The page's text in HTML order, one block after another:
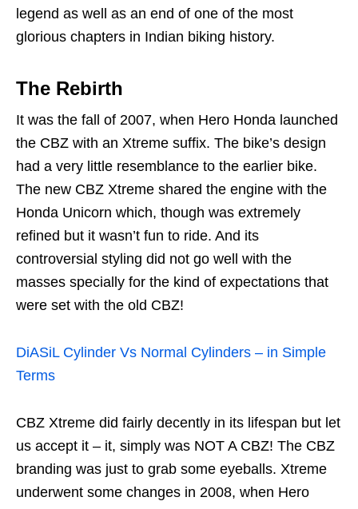
legend as well as an end of one of the most
glorious chapters in Indian biking history.
The Rebirth
It was the fall of 2007, when Hero Honda launched
the CBZ with an Xtreme suffix. The bike’s design
had a very little resemblance to the earlier bike.
The new CBZ Xtreme shared the engine with the
Honda Unicorn which, though was extremely
refined but it wasn’t fun to ride. And its
controversial styling did not go well with the
masses specially for the kind of expectations that
were set with the old CBZ!
DiASiL Cylinder Vs Normal Cylinders – in Simple
Terms
CBZ Xtreme did fairly decently in its lifespan but let
us accept it – it, simply was NOT A CBZ! The CBZ
branding was just to grab some eyeballs. Xtreme
underwent some changes in 2008, when Hero